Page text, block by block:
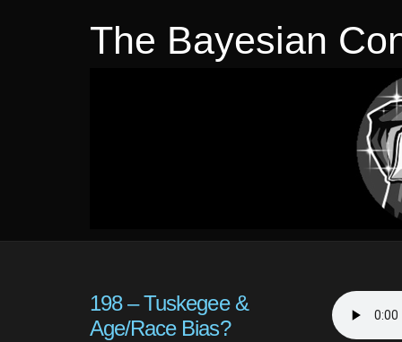
The Bayesian
198 – Tuskegee &
Age/Race Bias?